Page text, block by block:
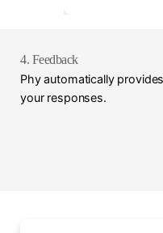
4. Feedback
Phy automatically
your responses.